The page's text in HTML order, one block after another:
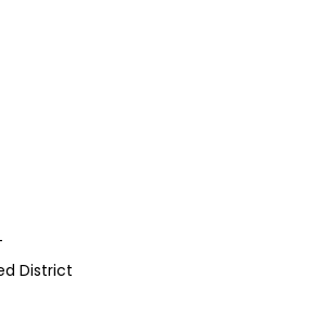
District